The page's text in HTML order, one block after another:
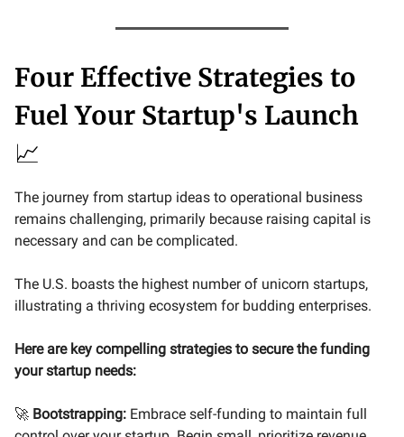
Four Effective Strategies to
Fuel Your Startup's Launch
📈
The journey from startup ideas to operational business
remains challenging, primarily because raising capital is
necessary and can be complicated.
The U.S. boasts the highest number of unicorn startups,
illustrating a thriving ecosystem for budding enterprises.
Here are key compelling strategies to secure the funding
your startup needs:
🚀 Bootstrapping: Embrace self-funding to maintain full